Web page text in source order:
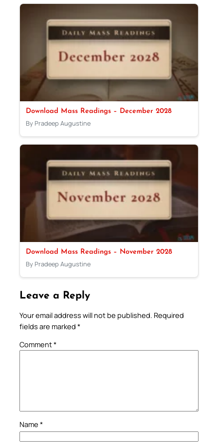
Download Mass Readings – December 2028
By Pradeep Augustine
Download Mass Readings – November 2028
By Pradeep Augustine
Leave a Reply
Your email address will not be published. Required
fields are marked *
Comment*
Name *